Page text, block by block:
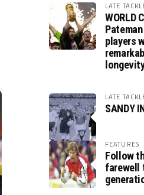
LATE
WORLD
players
LATE
SANDY
FEATURES
Follow
farewell